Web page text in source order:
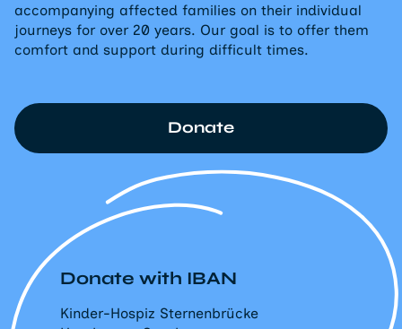
accompanying affected families on their individual
journeys for over 20 years. Our goal is to offer them
comfort and support during difficult times.
Donate with IBAN
Kinder-Hospiz Sternenbrücke
Donate